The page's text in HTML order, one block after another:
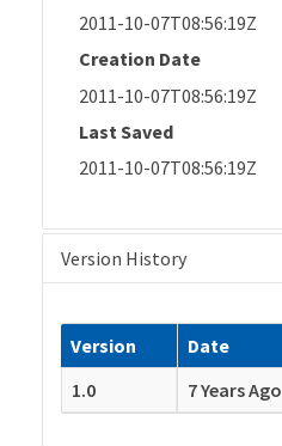
2011-10-07T08:56:19Z
Creation Date
2011-10-07T08:56:19Z
Last Saved
2011-10-07T08:56:19Z
Version History
Version Date
1.0
7 Years Ago